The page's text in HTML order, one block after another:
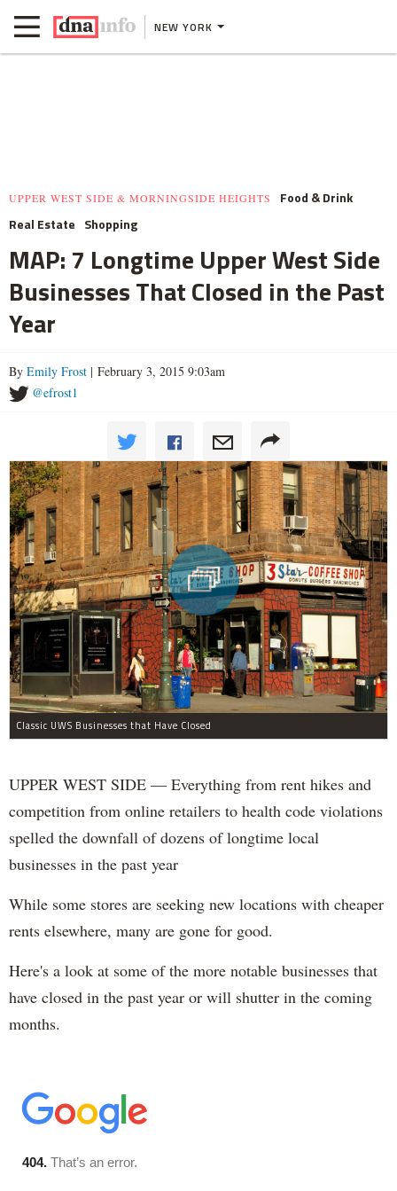
NEW YORK
UPPER WEST SIDE & MORNINGSIDE HEIGHTS
Food & Drink
Real Estate Shopping
MAP: 7 Longtime Upper West Side
Businesses That Closed in the Past
Year
By Emily Frost | February 3, 2015 9:03am
@efrost1
Classic UWS Businesses that Have Closed
UPPER WEST SIDE — Everything from rent hikes and
competition from online retailers to health code violations
spelled the downfall of dozens of longtime local
businesses in the past year
While some stores are seeking new locations with cheaper
rents elsewhere, many are gone for good.
Here's a look at some of the more notable businesses that
have closed in the past year or will shutter in the coming
months.